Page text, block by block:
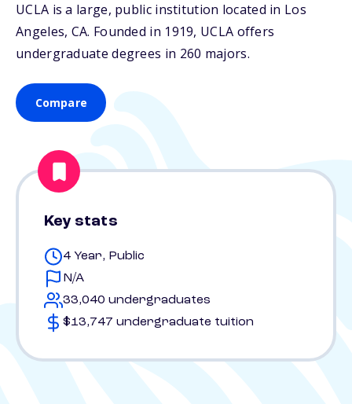
UCLA is a large, public institution located in Los
Angeles, CA. Founded in 1919, UCLA offers
undergraduate degrees in 260 majors.
Compare
Key stats
4 Year, Public
N/A
33,040 undergraduates
$13,747 undergraduate tuition